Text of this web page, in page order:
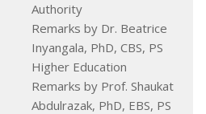
Authority
Remarks by Dr. Beatrice
Inyangala, PhD, CBS, PS
Higher Education
Remarks by Prof. Shaukat
Abdulrazak, PhD, EBS, PS